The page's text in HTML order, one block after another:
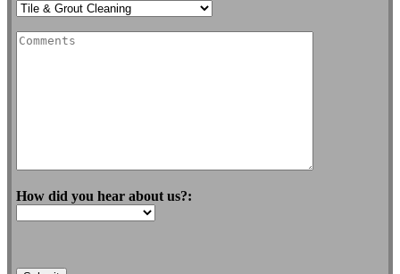
How did you hear about us?: